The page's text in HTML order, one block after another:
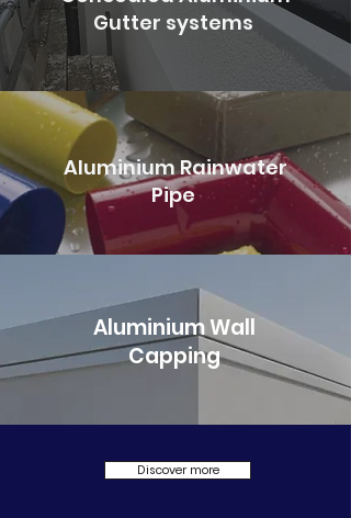
Gutter systems
Aluminium Rainwater
Pipe
Aluminium Wall
Capping
Discover more